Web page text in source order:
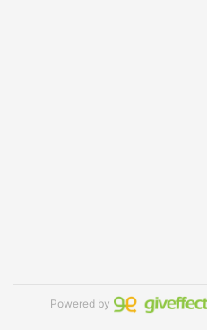
Powered by